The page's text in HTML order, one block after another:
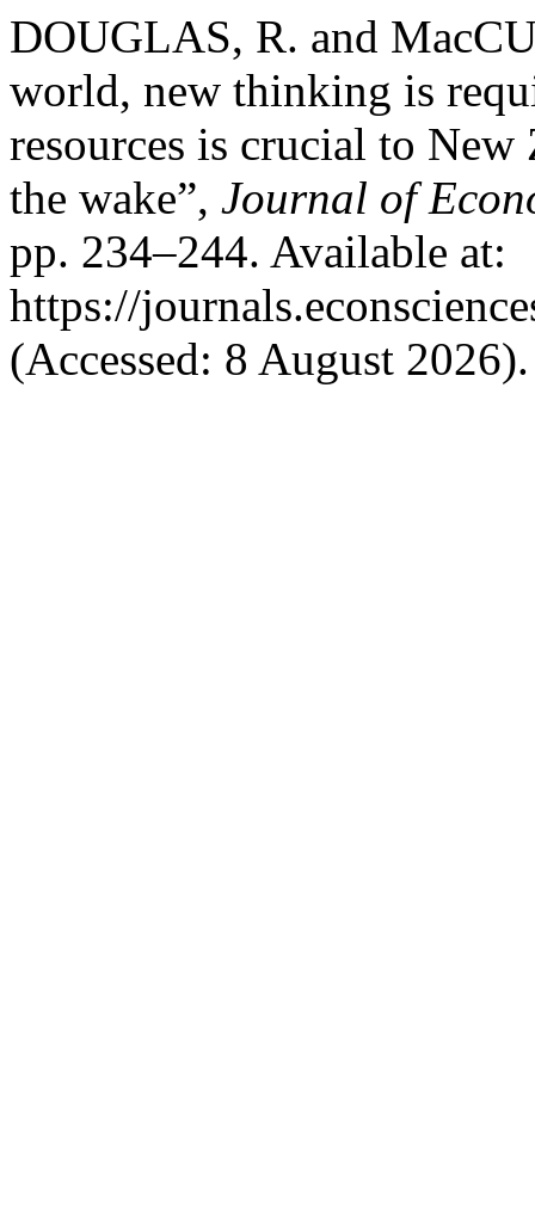
DOUGLAS, R. and
world, new thinking is
resources is crucial to New
the wake”, Journal of
pp. 234–244. Available at:
https://
(Accessed: 8 August 2026).